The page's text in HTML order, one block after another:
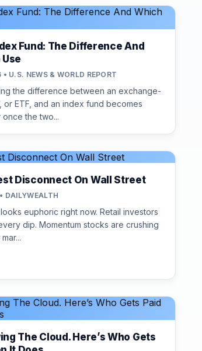
Fund: The Difference And
U.S. NEWS & WORLD REPORT
the difference between an exchange-
or ETF, and an index fund becomes
once the two...
Disconnect On Wall Street
DAILYWEALTH
euphoric right now. Retail investors
dip. Momentum stocks are crushing
The Cloud. Here’s Who Gets